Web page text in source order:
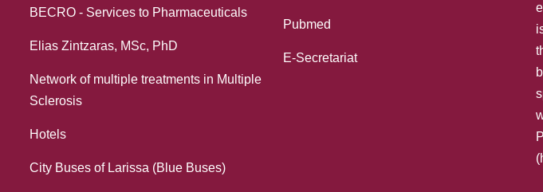
BECRO - Services to Pharmaceuticals
Elias Zintzaras, MSc, PhD
Network of multiple treatments in Multiple
Sclerosis
Hotels
City Buses of Larissa (Blue Buses)
Pubmed
E-Secretariat
(